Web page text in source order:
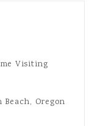
Visiting
Oregon